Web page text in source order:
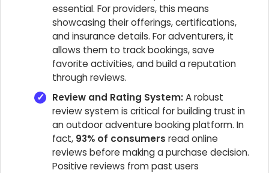
essential. For providers, this means
showcasing their offerings, certifications,
and insurance details. For adventurers, it
allows them to track bookings, save
favorite activities, and build a reputation
through reviews.
Review and Rating System:A robust
review system is critical for building trust in
an outdoor adventure booking platform. In
fact, 93% of consumers read online
reviews before making a purchase decision.
Positive reviews from past users